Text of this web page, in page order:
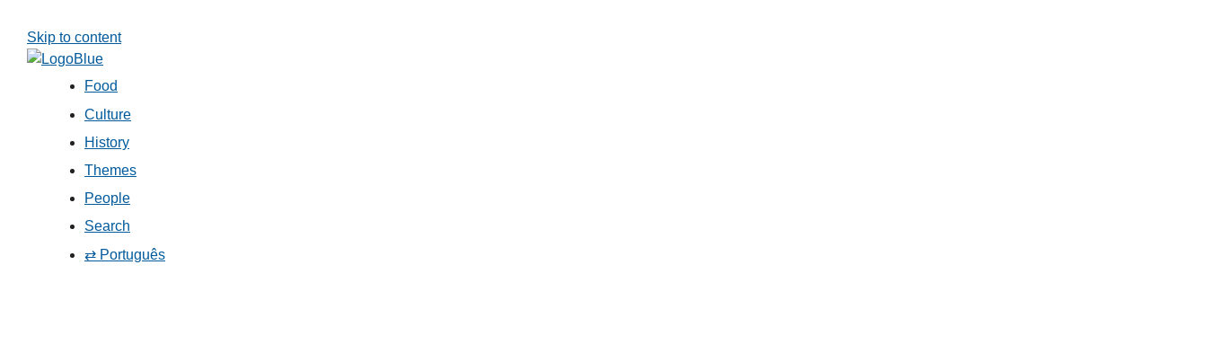
Skip to content
Food
Culture
History
Themes
People
Search
⇄ Português